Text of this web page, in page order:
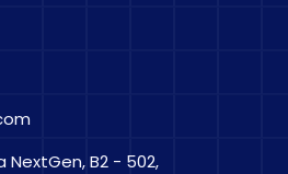
NextGen, B2 - 502,